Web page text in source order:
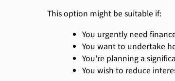
This option might be suitable if:
You urgently need
You want to undertake
You're planning a
You wish to reduce